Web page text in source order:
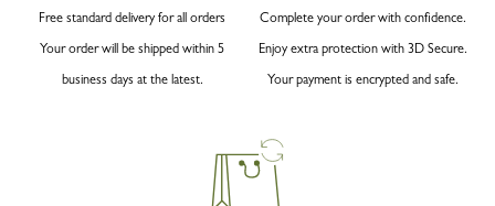
Free standard delivery for all orders
Your order will be shipped within 5
business days at the latest.
Complete your order with confidence.
Enjoy extra protection with 3D Secure.
Your payment is encrypted and safe.